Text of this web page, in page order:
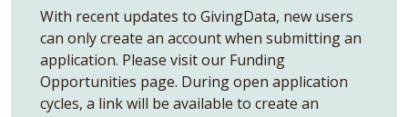
With recent updates to GivingData, new users
can only create an account when submitting an
application. Please visit our Funding
Opportunities page. During open application
cycles, a link will be available to create an